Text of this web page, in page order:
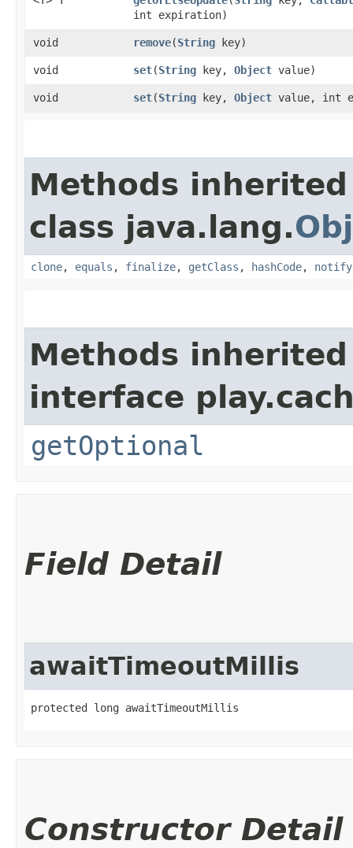
int expiration)
void remove​(String key)
void set​(String key, Object value)
void set​(String key, Object value, int
Methods
class java.lang.
clone, equals , finalize, getClass , hashCode, notify
Methods
interface
getOptional
Field Detail
awaitTimeoutMillis
protected long awaitTimeoutMillis
Constructor Detail